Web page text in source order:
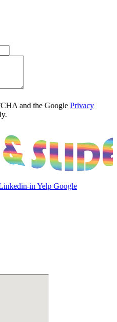
and the Google Privacy
in Yelp Google